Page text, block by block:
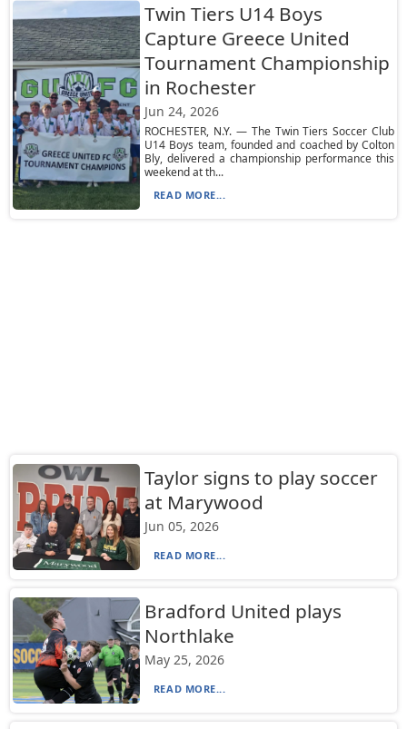
Twin Tiers U14 Boys
Capture Greece United
Tournament Championship
in Rochester
Jun 24, 2026
ROCHESTER, N.Y. — The Twin Tiers Soccer Club
U14 Boys team, founded and coached by Colton
Bly, delivered a championship performance this
weekend at th...
READ MORE...
Taylor signs to play soccer
at Marywood
Jun 05, 2026
READ MORE...
Bradford United plays
Northlake
May 25, 2026
READ MORE...